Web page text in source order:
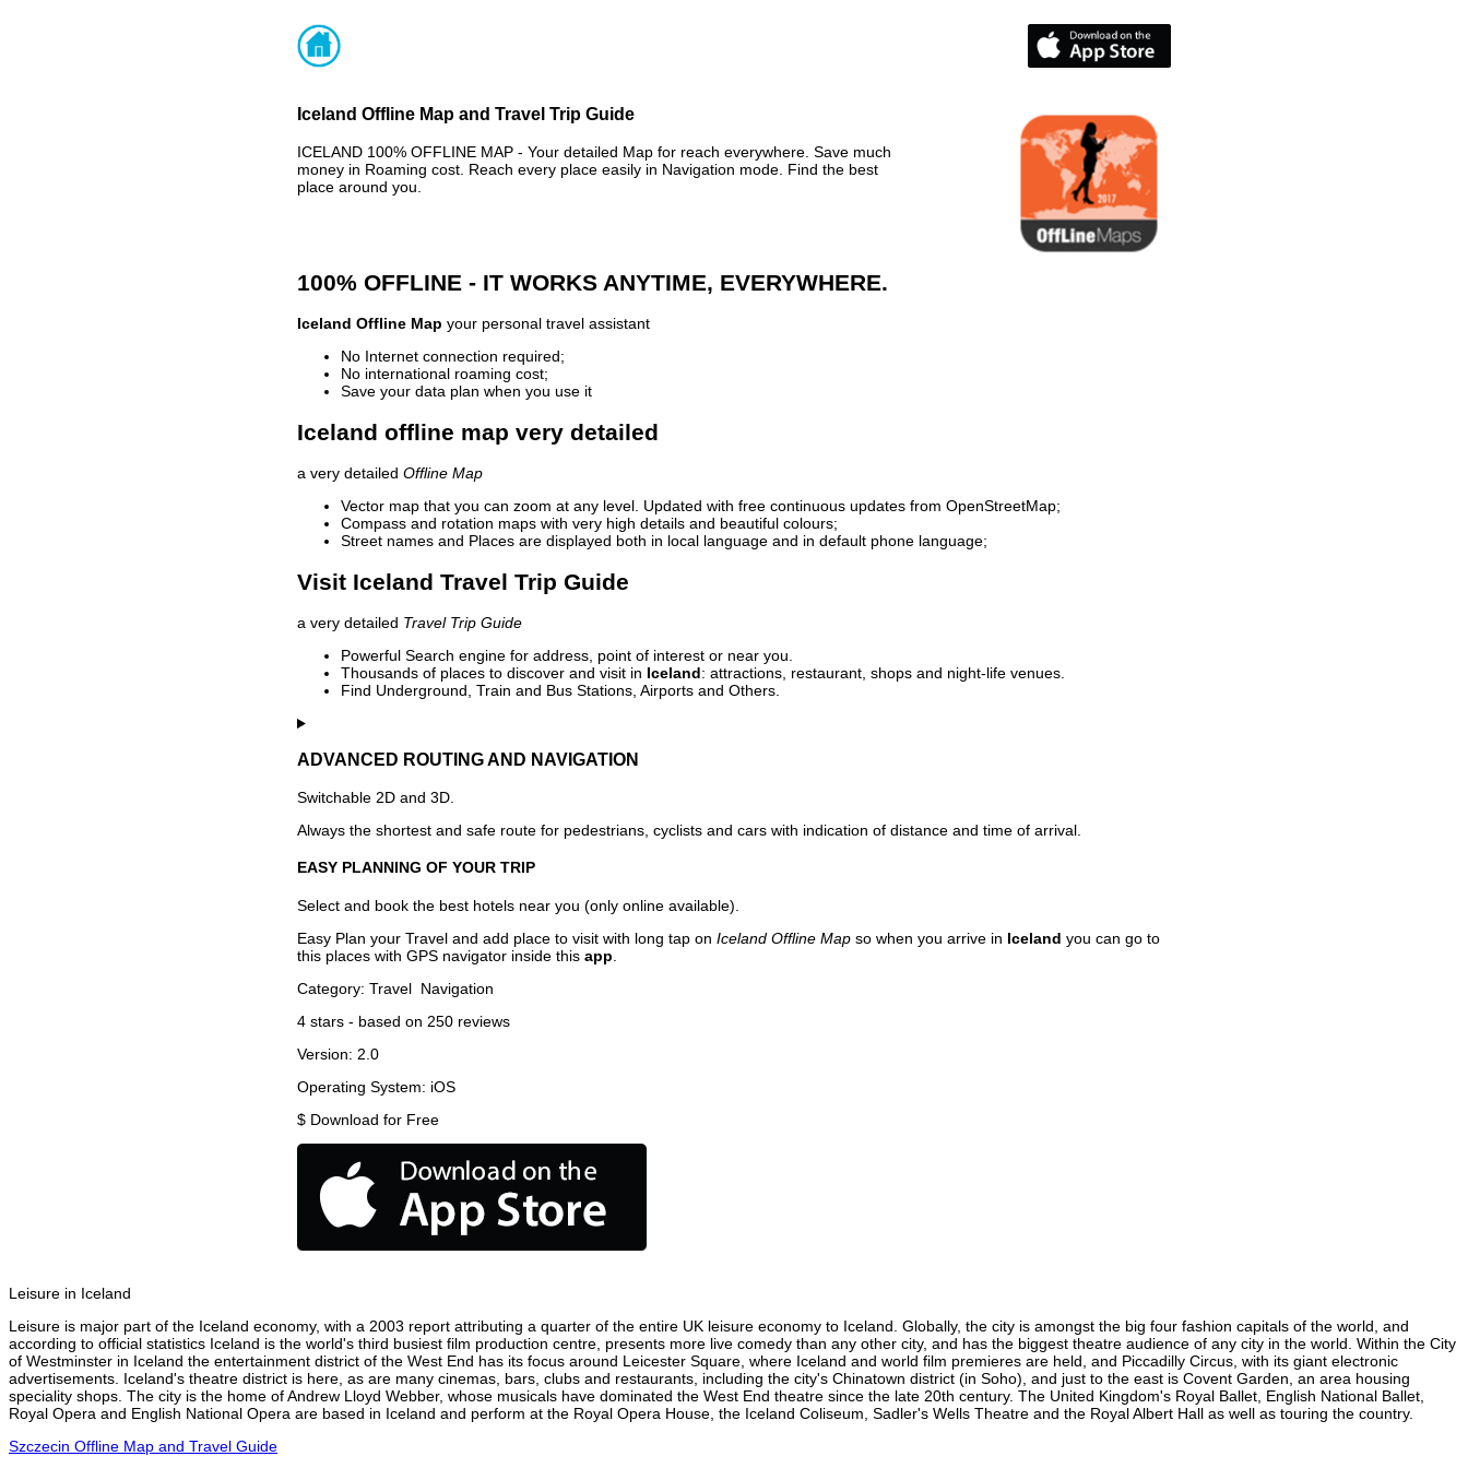
Iceland Offline Map and Travel Trip Guide
ICELAND 100% OFFLINE MAP - Your detailed Map for reach everywhere. Save much
money in Roaming cost. Reach every place easily in Navigation mode. Find the best
place around you.
100% OFFLINE - IT WORKS ANYTIME, EVERYWHERE.
Iceland Offline Map your personal travel assistant
No Internet connection required;
No international roaming cost;
Save your data plan when you use it
Iceland offline map very detailed
a very detailed Offline Map
Vector map that you can zoom at any level. Updated with free continuous updates from OpenStreetMap;
Compass and rotation maps with very high details and beautiful colours;
Street names and Places are displayed both in local language and in default phone language;
Visit Iceland Travel Trip Guide
a very detailed Travel Trip Guide
Powerful Search engine for address, point of interest or near you.
Thousands of places to discover and visit in Iceland: attractions, restaurant, shops and night-life venues.
Find Underground, Train and Bus Stations, Airports and Others.
ADVANCED ROUTING AND NAVIGATION
Switchable 2D and 3D.
Always the shortest and safe route for pedestrians, cyclists and cars with indication of distance and time of arrival.
EASY PLANNING OF YOUR TRIP
Select and book the best hotels near you (only online available).
Easy Plan your Travel and add place to visit with long tap on Iceland Offline Map so when you arrive in Iceland you can go to
this places with GPS navigator inside this app
Category: Travel Navigation
4 stars - based on 250 reviews
Version: 2.0
Operating System: iOS
$ Download for Free
Leisure in Iceland
Leisure is major part of the Iceland economy, with a 2003 report attributing a quarter of the entire UK leisure economy to Iceland. Globally, the city is amongst the big four fashion capitals of the world, and
according to official statistics Iceland is the world's third busiest film production centre, presents more live comedy than any other city, and has the biggest theatre audience of any city in the world. Within the City
of Westminster in Iceland the entertainment district of the West End has its focus around Leicester Square, where Iceland and world film premieres are held, and Piccadilly Circus, with its giant electronic
advertisements. Iceland's theatre district is here, as are many cinemas, bars, clubs and restaurants, including the city's Chinatown district (in Soho), and just to the east is Covent Garden, an area housing
speciality shops. The city is the home of Andrew Lloyd Webber, whose musicals have dominated the West End theatre since the late 20th century. The United Kingdom's Royal Ballet, English National Ballet,
Royal Opera and English National Opera are based in Iceland and perform at the Royal Opera House, the Iceland Coliseum, Sadler's Wells Theatre and the Royal Albert Hall as well as touring the country.
Szczecin Offline Map and Travel Guide